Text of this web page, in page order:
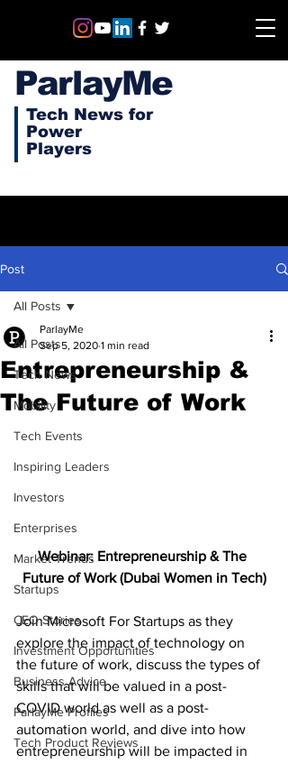
ParlayMe
Tech News for
Power
Players
Post
All Posts
Tech News
Mobility
Tech Events
Inspiring Leaders
Investors
Enterprises
Market Trends
Startups
CEO Stories
Investment Opportunities
Business Advice
ParlayMe Profiles
Tech Product Reviews
All Posts
Entrepreneurship &
The Future of Work
ParlayMe
Sep 5, 2020 1 min read
Webinar: Entrepreneurship & The
Future of Work (Dubai Women in Tech)
Join Microsoft For Startups as they
explore the impact of technology on
the future of work, discuss the types of
skills that will be valued in a post-
COVID world as well as a post-
automation world, and dive into how
entrepreneurship will be impacted in